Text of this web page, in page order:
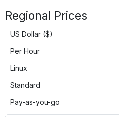
Regional Prices
US Dollar ($)
Per Hour
Linux
Standard
Pay-as-you-go